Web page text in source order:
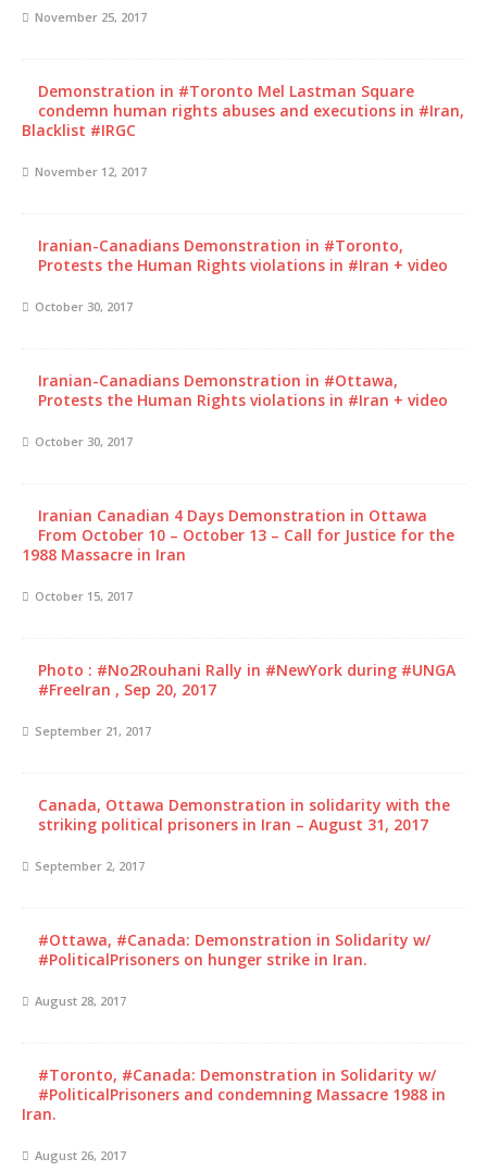
November 25, 2017
Demonstration in #Toronto Mel Lastman Square
condemn human rights abuses and executions in #Iran,
Blacklist #IRGC
November 12, 2017
Iranian-Canadians Demonstration in #Toronto,
Protests the Human Rights violations in #Iran + video
October 30, 2017
Iranian-Canadians Demonstration in #Ottawa,
Protests the Human Rights violations in #Iran + video
October 30, 2017
Iranian Canadian 4 Days Demonstration in Ottawa
From October 10 – October 13 – Call for Justice for the
1988 Massacre in Iran
October 15, 2017
Photo : #No2Rouhani Rally in #NewYork during #UNGA
#FreeIran , Sep 20, 2017
September 21, 2017
Canada, Ottawa Demonstration in solidarity with the
striking political prisoners in Iran – August 31, 2017
September 2, 2017
#Ottawa, #Canada: Demonstration in Solidarity w/
#PoliticalPrisoners on hunger strike in Iran.
August 28, 2017
#Toronto, #Canada: Demonstration in Solidarity w/
#PoliticalPrisoners and condemning Massacre 1988 in
Iran.
August 26, 2017